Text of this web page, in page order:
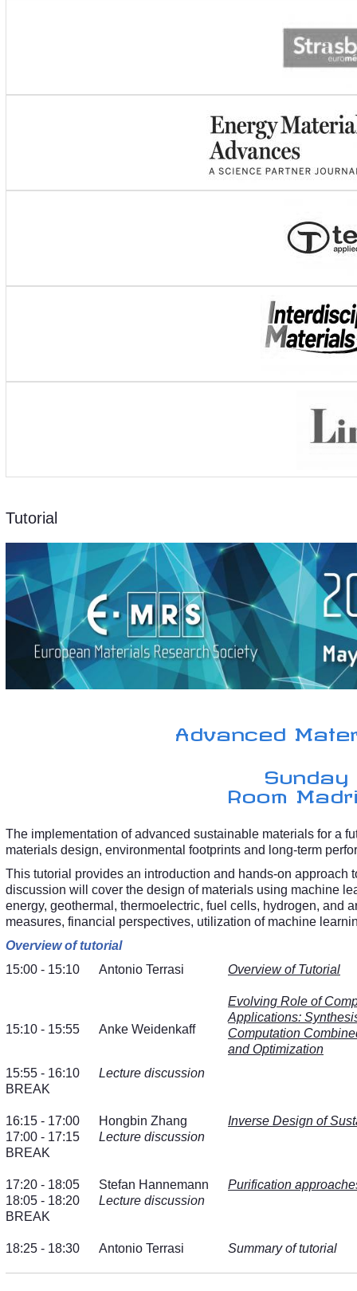
Tutorial
Advanced
Room
The implementation of advanced sustainable materials for a
materials design, environmental footprints and long-term
This tutorial provides an introduction and hands-on
discussion will cover the design of materials using machine
energy, geothermal, thermoelectric, fuel cells, hydrogen,
measures, financial perspectives, utilization of machine
Overview of tutorial
15:00 - 15:10
Antonio Terrasi Overview of Tutorial
15:10 - 15:55 Anke Weidenkaff
Evolving Role of
Applications:
Computation
and Optimization
15:55 - 16:10
Lecture discussion
BREAK
16:15 - 17:00 Hongbin Zhang
Inverse Design of
17:00 - 17:15
Lecture discussion
BREAK
17:20 - 18:05 Stefan Hannemann
Purification
18:05 - 18:20
Lecture discussion
BREAK
18:25 - 18:30 Antonio Terrasi Summary of tutorial